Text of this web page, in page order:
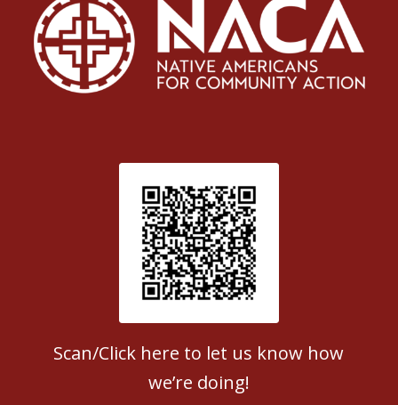
Patient Satisfaction survey
Scan/Click here to let us know how
we’re doing!